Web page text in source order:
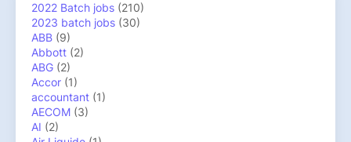
2022 Batch jobs (210)
2023 batch jobs (30)
ABB (9)
Abbott (2)
ABG (2)
Accor (1)
accountant (1)
AECOM (3)
AI (2)